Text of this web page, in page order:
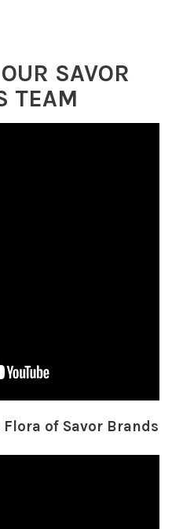
SAVOR
TEAM
of Savor Brands